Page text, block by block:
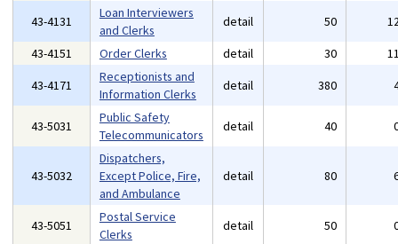
43-4131
Loan Interviewers
and Clerks
detail 50
43-4151
Order Clerks detail 30
43-4171
Receptionists and
Information Clerks
detail 380
43-5031
Public Safety
Telecommunicators
detail 40
43-5032
Dispatchers,
Except Police, Fire,
and Ambulance
detail 80
43-5051
Postal Service
Clerks
detail 50